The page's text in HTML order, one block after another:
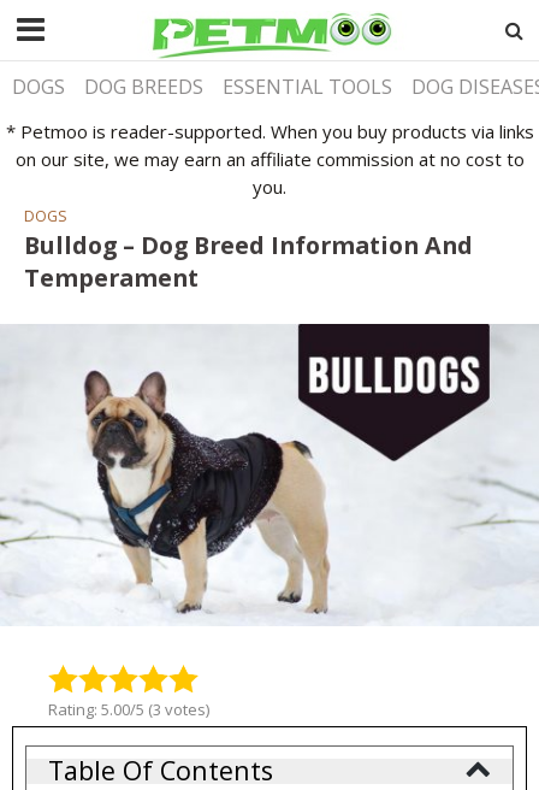
DOGS DOG BREEDS ESSENTIAL TOOLS DOG
* Petmoo is reader-supported. When you buy products via links
on our site, we may earn an affiliate commission at no cost to
you.
DOGS
Bulldog – Dog Breed Information And
Temperament
Rating: 5.00/5 (3 votes)
Table Of Contents